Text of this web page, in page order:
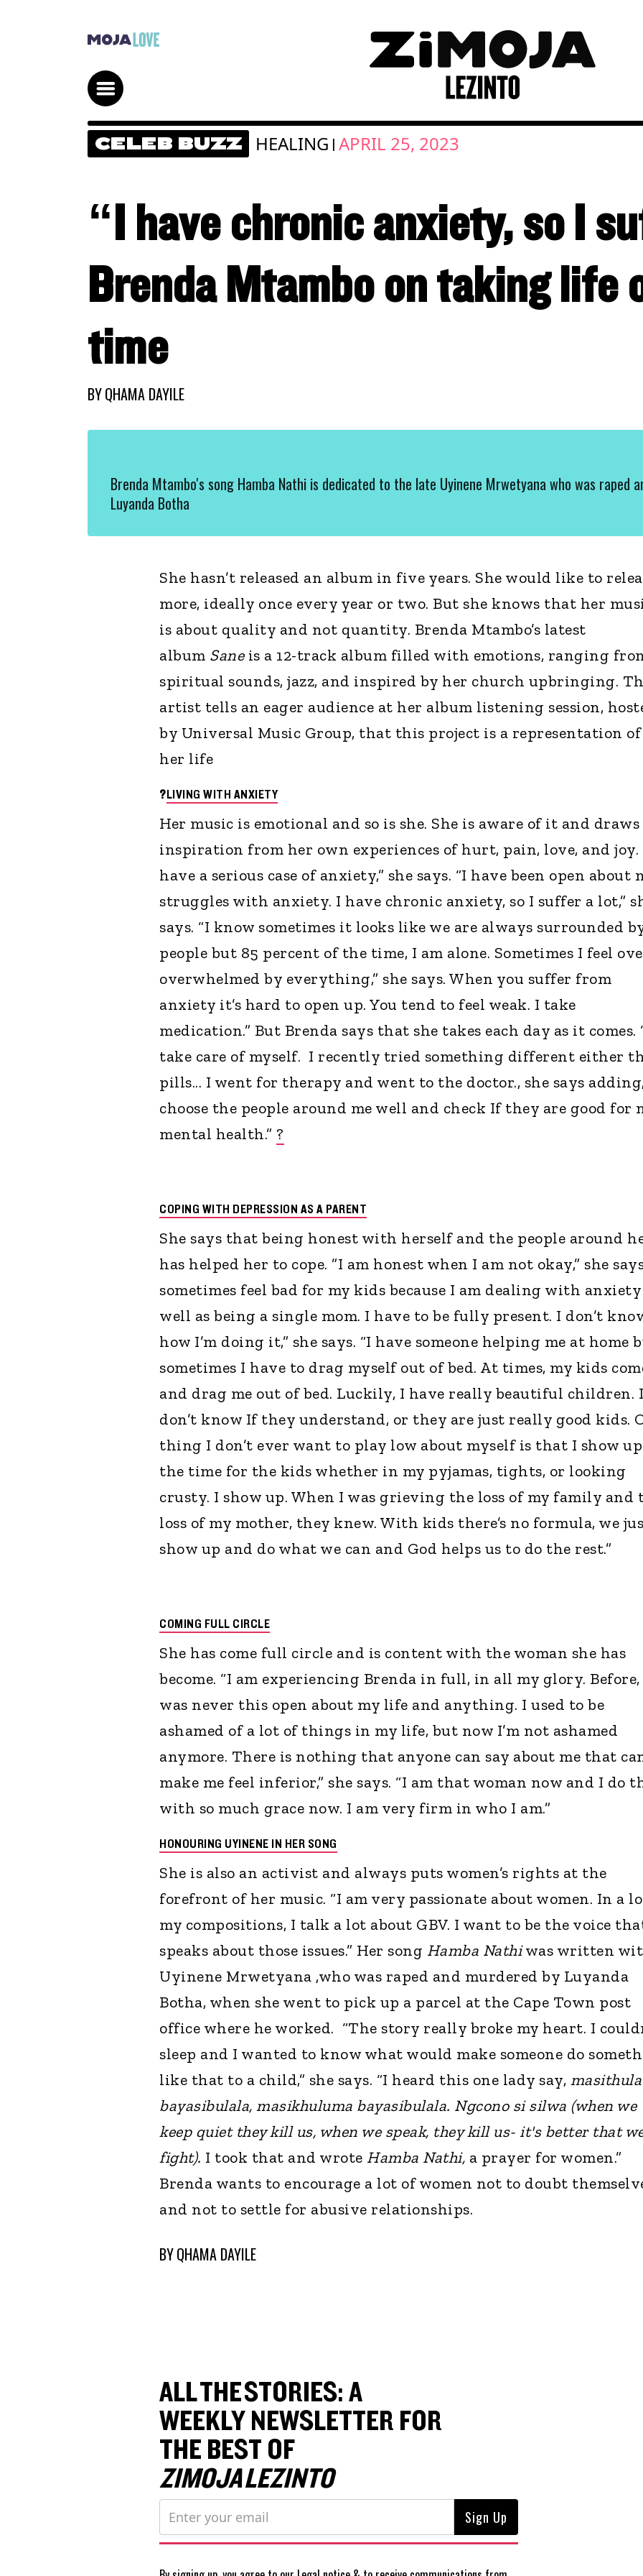
CELEB BUZZ HEALING | APRIL 25, 2023
“I have chronic anxiety, so I
Brenda Mtambo on taking life
time
BYQHAMA DAYILE
Brenda Mtambo's song Hamba Nathi is dedicated to the late Uyinene Mrwetyana who was raped
Luyanda Botha
She hasn’t released an album in five years. She would like to
more, ideally once every year or two. But she knows that her
is about quality and not quantity. Brenda Mtambo’s latest
album Saneis a 12-track album filled with emotions, ranging
spiritual sounds, jazz, and inspired by her church upbringing.
artist tells an eager audience at her album listening session,
by Universal Music Group, that this project is a representation of
her life
?LIVING WITH ANXIETY
Her music is emotional and so is she. She is aware of it and draws
inspiration from her own experiences of hurt, pain, love, and joy.
have a serious case of anxiety,” she says. “I have been open about
struggles with anxiety. I have chronic anxiety, so I suffer a lot,”
says. “I know sometimes it looks like we are always surrounded
people but 85 percent of the time, I am alone. Sometimes I feel
overwhelmed by everything,” she says. When you suffer from
anxiety it’s hard to open up. You tend to feel weak. I take
medication.” But Brenda says that she takes each day as it comes.
take care of myself. I recently tried something different either
pills... I went for therapy and went to the doctor., she says
choose the people around me well and check If they are good for
mental health.” ?
COPING WITH DEPRESSION AS A PARENT
She says that being honest with herself and the people around
has helped her to cope. ”I am honest when I am not okay,” she
sometimes feel bad for my kids because I am dealing with anxiety
well as being a single mom. I have to be fully present. I don’t
how I’m doing it,” she says. “I have someone helping me at home
sometimes I have to drag myself out of bed. At times, my kids
and drag me out of bed. Luckily, I have really beautiful children. I
don’t know If they understand, or they are just really good kids.
thing I don’t ever want to play low about myself is that I show
the time for the kids whether in my pyjamas, tights, or looking
crusty. I show up. When I was grieving the loss of my family and
loss of my mother, they knew. With kids there’s no formula, we
show up and do what we can and God helps us to do the rest.”
COMING FULL CIRCLE
She has come full circle and is content with the woman she has
become. “I am experiencing Brenda in full, in all my glory. Before,
was never this open about my life and anything. I used to be
ashamed of a lot of things in my life, but now I’m not ashamed
anymore. There is nothing that anyone can say about me that
make me feel inferior,” she says. “I am that woman now and I do
with so much grace now. I am very firm in who I am.”
HONOURING UYINENE IN HER SONG
She is also an activist and always puts women’s rights at the
forefront of her music. “I am very passionate about women. In a
my compositions, I talk a lot about GBV. I want to be the voice
speaks about those issues.” Her song Hamba Nathiwas written
Uyinene Mrwetyana ,who was raped and murdered by Luyanda
Botha, when she went to pick up a parcel at the Cape Town post
office where he worked. “The story really broke my heart. I
sleep and I wanted to know what would make someone do
like that to a child,” she says. “I heard this one lady say, masithula
bayasibulala, masikhuluma bayasibulala. Ngcono si silwa (when we
keep quiet they kill us, when we speak, they kill us- it's better that
fight). I took that and wrote Hamba Nathi, a prayer for women.”
Brenda wants to encourage a lot of women not to doubt
and not to settle for abusive relationships.
BYQHAMA DAYILE
ALL THE STORIES: A
WEEKLY NEWSLETTER FOR
THE BEST OF
ZIMOJA LEZINTO